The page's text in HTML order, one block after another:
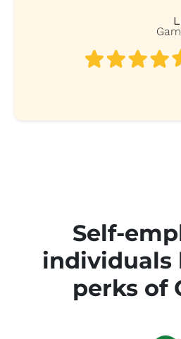
Self-
individuals
perks of